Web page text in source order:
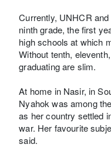
Currently, UNHCR
ninth grade, the first
high schools at which
Without tenth,
graduating are slim.
At home in Nasir, in
Nyahok was among
as her country settled
war. Her favourite
said.